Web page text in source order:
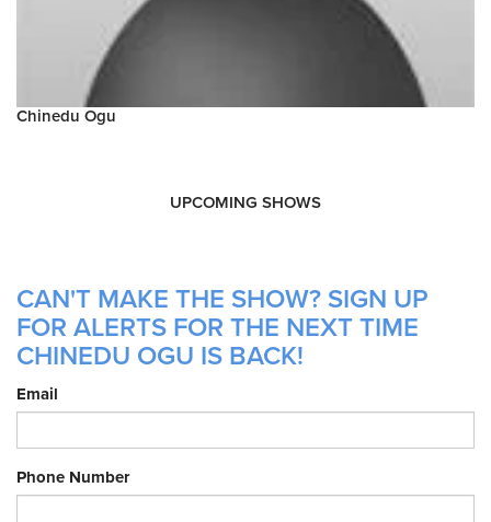
Chinedu Ogu
UPCOMING SHOWS
CAN'T MAKE THE SHOW? SIGN UP
FOR ALERTS FOR THE NEXT TIME
CHINEDU OGU IS BACK!
Email
Phone Number